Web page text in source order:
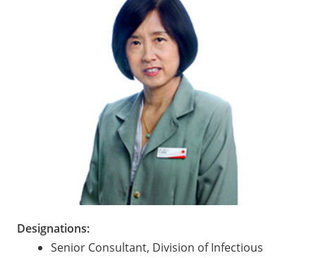
Designations:
Senior Consultant, Division of Infectious